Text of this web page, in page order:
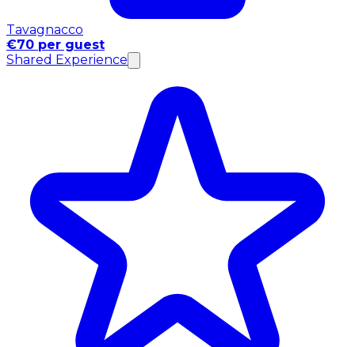
Tavagnacco
€70 per guest
Shared Experience